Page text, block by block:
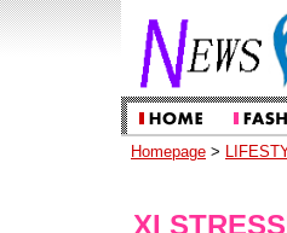
Homepage >
XI